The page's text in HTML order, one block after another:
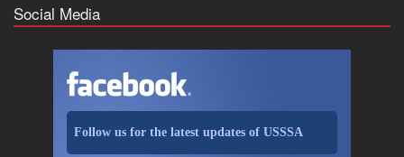
Social Media
Follow us for the latest updates of USSSA